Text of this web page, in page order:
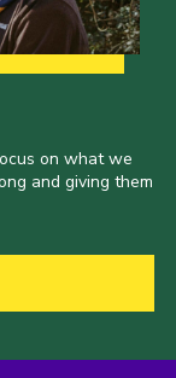
on what we
and giving them